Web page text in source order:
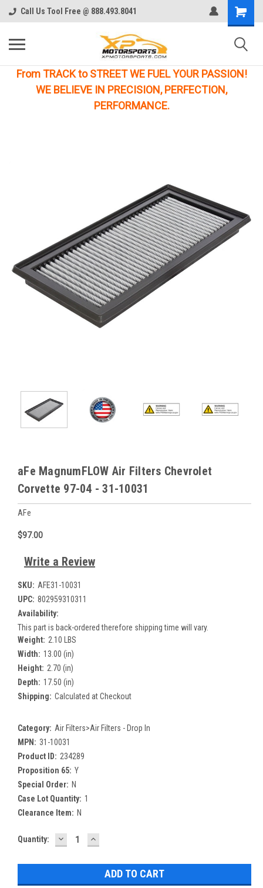
Call Us Tool Free @ 888.493.8041
From TRACK to STREET WE FUEL YOUR PASSION!
WE BELIEVE IN PRECISION, PERFECTION,
PERFORMANCE.
aFe MagnumFLOW Air Filters Chevrolet
Corvette 97-04 - 31-10031
AFe
$97.00
Write a Review
SKU: AFE31-10031
UPC: 802959310311
Availability:
This part is back-ordered therefore shipping time will vary.
Weight: 2.10 LBS
Width: 13.00 (in)
Height: 2.70 (in)
Depth: 17.50 (in)
Shipping: Calculated at Checkout
Category: Air Filters>Air Filters - Drop In
MPN: 31-10031
Product ID: 234289
Proposition 65: Y
Special Order: N
Case Lot Quantity: 1
Clearance Item: N
Current
Quantity: DECREASE
QUANTITY:
INCREASE
QUANTITY: